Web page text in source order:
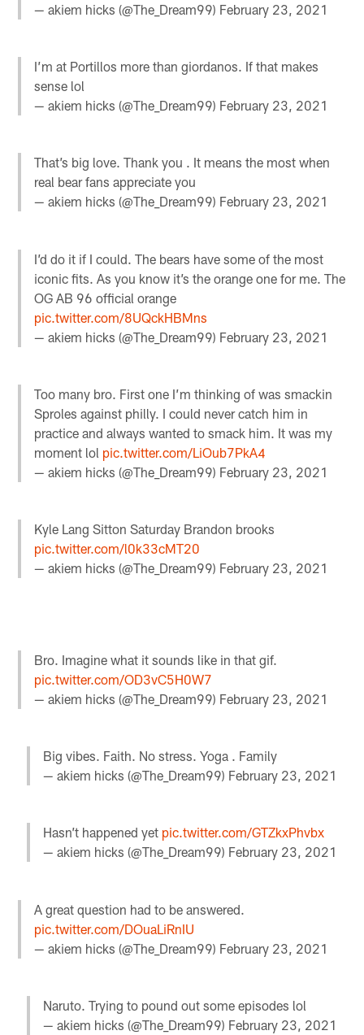
— akiem hicks (@The_Dream99) February 23, 2021
I’m at Portillos more than giordanos. If that makes
sense lol
— akiem hicks (@The_Dream99) February 23, 2021
That’s big love. Thank you . It means the most when
real bear fans appreciate you
— akiem hicks (@The_Dream99) February 23, 2021
I’d do it if I could. The bears have some of the most
iconic fits. As you know it’s the orange one for me. The
OG AB 96 official orange
pic.twitter.com/8UQckHBMns
— akiem hicks (@The_Dream99) February 23, 2021
Too many bro. First one I’m thinking of was smackin
Sproles against philly. I could never catch him in
practice and always wanted to smack him. It was my
moment lol pic.twitter.com/LiOub7PkA4
— akiem hicks (@The_Dream99) February 23, 2021
Kyle Lang Sitton Saturday Brandon brooks
pic.twitter.com/l0k33cMT20
— akiem hicks (@The_Dream99) February 23, 2021
Bro. Imagine what it sounds like in that gif.
pic.twitter.com/OD3vC5H0W7
— akiem hicks (@The_Dream99) February 23, 2021
Big vibes. Faith. No stress. Yoga . Family
— akiem hicks (@The_Dream99) February 23, 2021
Hasn’t happened yet pic.twitter.com/GTZkxPhvbx
— akiem hicks (@The_Dream99) February 23, 2021
A great question had to be answered.
pic.twitter.com/DOuaLiRnIU
— akiem hicks (@The_Dream99) February 23, 2021
Naruto. Trying to pound out some episodes lol
— akiem hicks (@The_Dream99) February 23, 2021